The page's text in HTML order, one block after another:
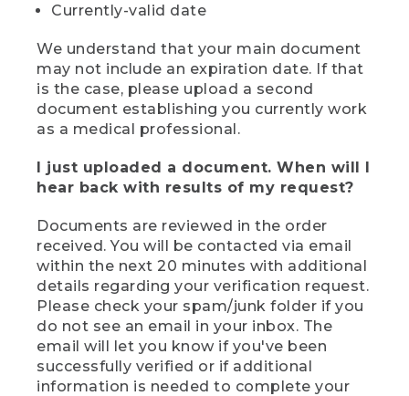
Currently-valid date
We understand that your main document
may not include an expiration date. If that
is the case, please upload a second
document establishing you currently work
as a medical professional.
I just uploaded a document. When will I
hear back with results of my request?
Documents are reviewed in the order
received. You will be contacted via email
within the next 20 minutes with additional
details regarding your verification request.
Please check your spam/junk folder if you
do not see an email in your inbox. The
email will let you know if you've been
successfully verified or if additional
information is needed to complete your